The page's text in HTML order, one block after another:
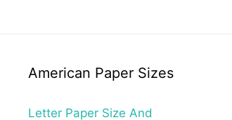
American Paper Sizes
Letter Paper Size And